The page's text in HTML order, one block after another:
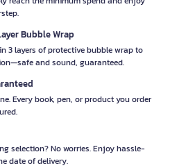
Bubble Wrap
3 layers of protective bubble wrap to
and sound, guaranteed.
Every book, pen, or product you order
selection? No worries. Enjoy hassle-
date of delivery.